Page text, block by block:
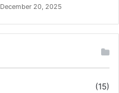
December 20, 2025
(15)